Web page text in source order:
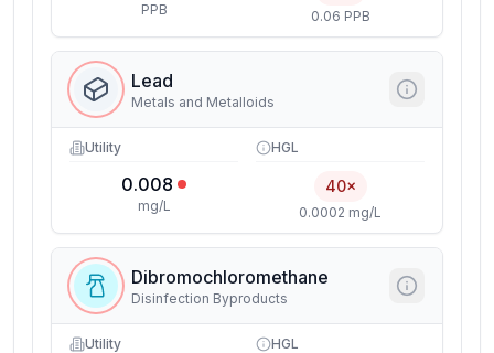
PPB 0.06 PPB
Lead
Metals and Metalloids
Utility
0.008
mg/L
HGL
40×
0.0002 mg/L
Dibromochloromethane
Disinfection Byproducts
Utility HGL